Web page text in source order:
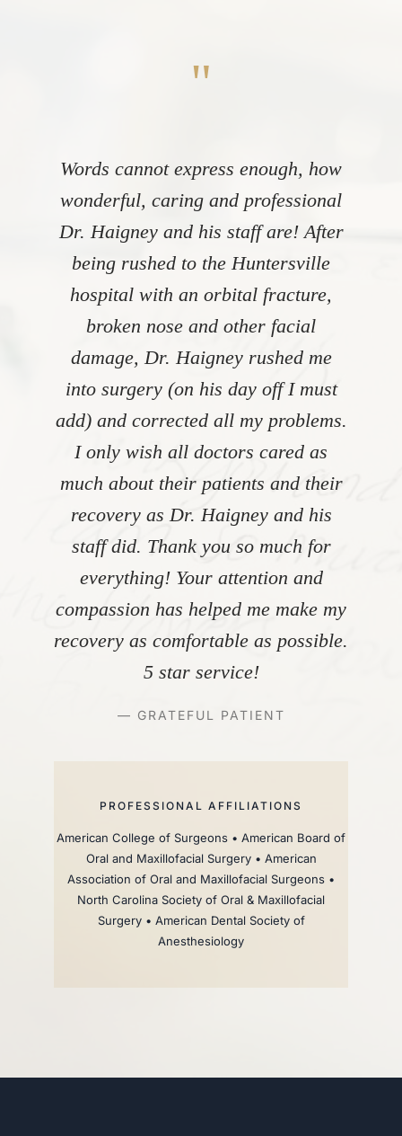
"
Words cannot express enough, how
wonderful, caring and professional
Dr. Haigney and his staff are! After
being rushed to the Huntersville
hospital with an orbital fracture,
broken nose and other facial
damage, Dr. Haigney rushed me
into surgery (on his day off I must
add) and corrected all my problems.
I only wish all doctors cared as
much about their patients and their
recovery as Dr. Haigney and his
staff did. Thank you so much for
everything! Your attention and
compassion has helped me make my
recovery as comfortable as possible.
5 star service!
— GRATEFUL PATIENT
PROFESSIONAL AFFILIATIONS
American College of Surgeons • American Board of
Oral and Maxillofacial Surgery • American
Association of Oral and Maxillofacial Surgeons •
North Carolina Society of Oral & Maxillofacial
Surgery • American Dental Society of
Anesthesiology